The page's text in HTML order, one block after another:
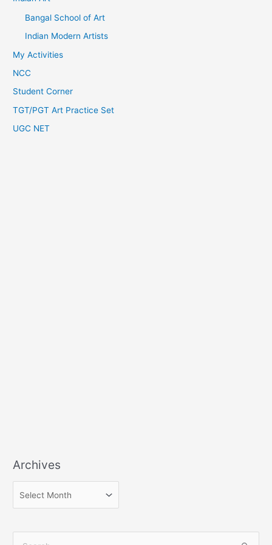
Bangal School of Art
Indian Modern Artists
My Activities
NCC
Student Corner
TGT/PGT Art Practice Set
UGC NET
Archives